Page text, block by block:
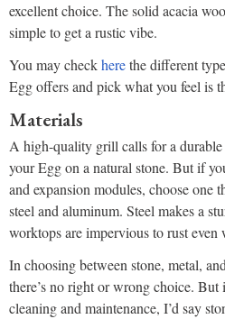
excellent choice. The solid acacia
simple to get a rustic vibe.
You may checkherethe different
Egg offers and pick what you feel is
Materials
A high-quality grill calls for a
your Egg on a natural stone. But if
and expansion modules, choose one
steel and aluminum. Steel makes a
worktops are impervious to rust even
In choosing between stone, metal,
there’s no right or wrong choice.
cleaning and maintenance, I’d say